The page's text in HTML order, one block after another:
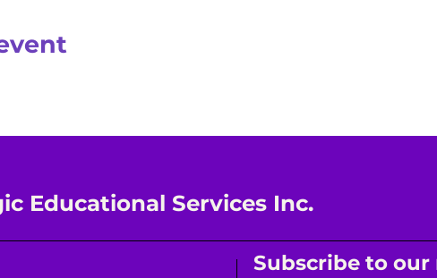
Educational Services Inc.
Subscribe to